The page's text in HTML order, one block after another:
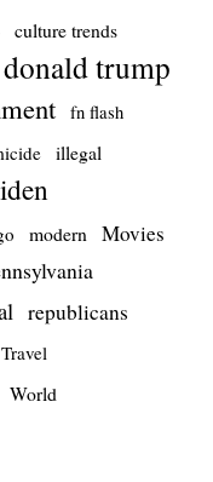
culture trends
donald trump
fn flash
illegal
modern Movies
republicans
Travel
World